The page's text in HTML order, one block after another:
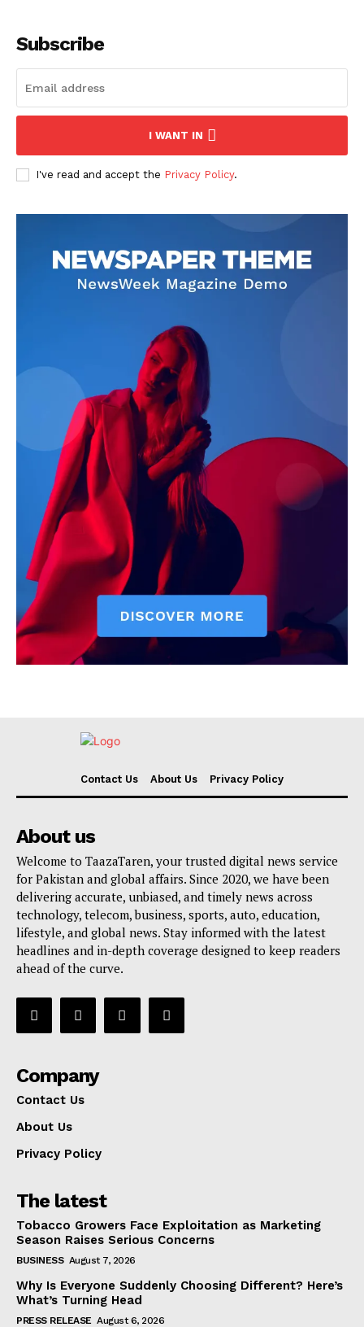
Subscribe
I WANT IN
I've read and accept the Privacy Policy.
Contact Us About Us Privacy Policy
About us
Welcome to TaazaTaren, your trusted digital news service
for Pakistan and global affairs. Since 2020, we have been
delivering accurate, unbiased, and timely news across
technology, telecom, business, sports, auto, education,
lifestyle, and global news. Stay informed with the latest
headlines and in-depth coverage designed to keep readers
ahead of the curve.
Company
Contact Us
About Us
Privacy Policy
The latest
Tobacco Growers Face Exploitation as Marketing
Season Raises Serious Concerns
BUSINESS August 7, 2026
Why Is Everyone Suddenly Choosing Different? Here’s
What’s Turning Head
PRESS RELEASE August 6, 2026